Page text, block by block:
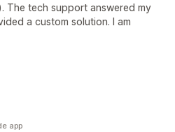
The tech support answered my
a custom solution. I am
app